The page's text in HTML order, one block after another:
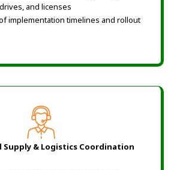
and licenses
implementation timelines and rollout
Supply & Logistics Coordination